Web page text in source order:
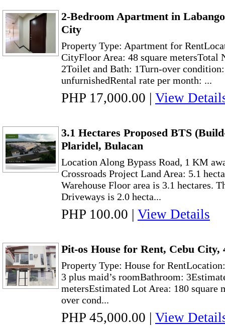
2-Bedroom Apartment in
City
Property Type: Apartment for
CityFloor Area: 48 square metersTotal
2Toilet and Bath: 1Turn-over
unfurnishedRental rate per month: ...
PHP 17,000.00 | View
3.1 Hectares Proposed BTS
Plaridel, Bulacan
Location Along Bypass Road, 1 KM
Crossroads Project Land Area: 5.1
Warehouse Floor area is 3.1 hectares.
Driveways is 2.0 hecta...
PHP 100.00 | View Details
Pit-os House for Rent, Cebu City,
Property Type: House for
3 plus maid’s roomBathroom:
metersEstimated Lot Area: 180 square
over cond...
PHP 45,000.00 | View